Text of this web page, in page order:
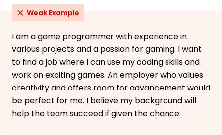
Weak Example
I am a game programmer with experience in
various projects and a passion for gaming. I want
to find a job where I can use my coding skills and
work on exciting games. An employer who values
creativity and offers room for advancement would
be perfect for me. I believe my background will
help the team succeed if given the chance.